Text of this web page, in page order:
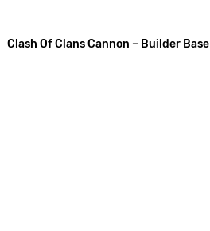
Clash Of Clans Cannon – Builder Base